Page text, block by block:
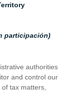
participación)
authorities
and control our
​​tax matters,